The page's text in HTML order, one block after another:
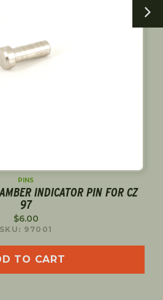
PINS
INDICATOR PIN FOR CZ
97
$6.00
SKU: 97001
TO CART